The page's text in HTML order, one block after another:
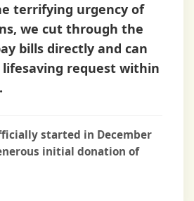
terrifying urgency of
we cut through the
bills directly and can
request within
.
started in December
initial donation of